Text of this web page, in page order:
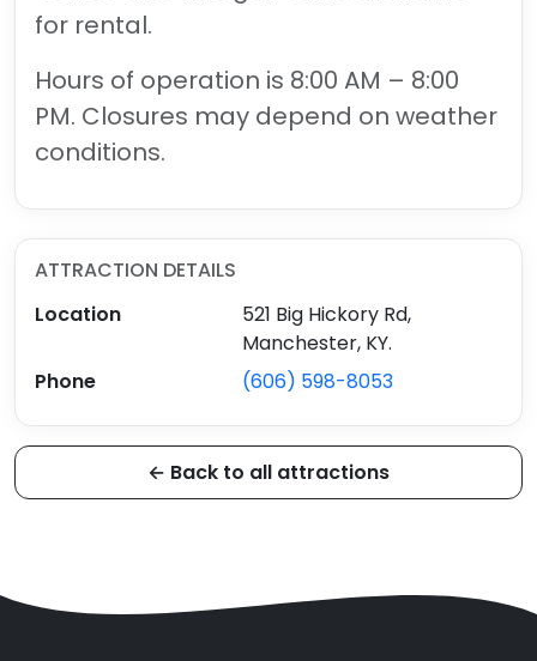
for rental.
Hours of operation is 8:00 AM – 8:00
PM. Closures may depend on weather
conditions.
ATTRACTION DETAILS
Location
521 Big Hickory Rd,
Manchester, KY.
Phone
(606) 598-8053
← Back to all attractions